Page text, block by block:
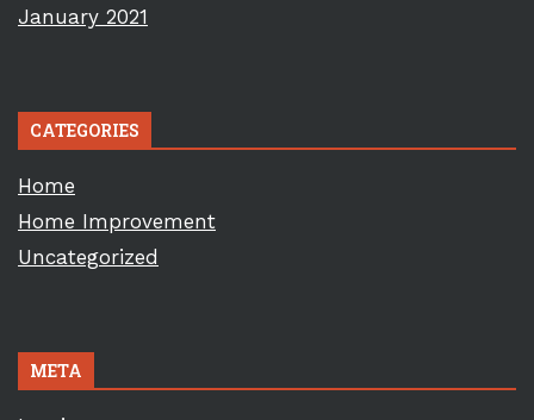
January 2021
CATEGORIES
Home
Home Improvement
Uncategorized
META